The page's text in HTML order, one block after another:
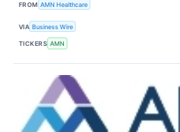
FROM AMN Healthcare
VIA Business Wire
TICKERS AMN